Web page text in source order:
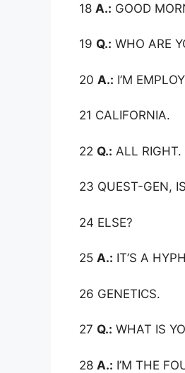
18 A.: GOOD
19 Q.: WHO ARE
20 A.: I’M
21 CALIFORNIA.
22 Q.: ALL RIGHT.
23 QUEST-GEN,
24 ELSE?
25 A.: IT’S A
26 GENETICS.
27 Q.: WHAT IS
28 A.: I’M THE